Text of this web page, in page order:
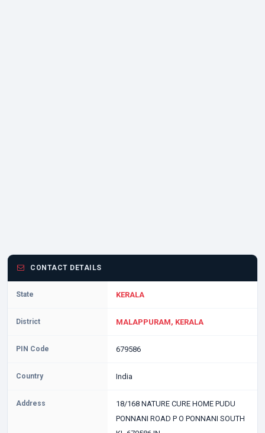
CONTACT DETAILS
State KERALA
District MALAPPURAM, KERALA
PIN Code 679586
Country India
Address
18/168 NATURE CURE HOME PUDU
PONNANI ROAD P O PONNANI SOUTH